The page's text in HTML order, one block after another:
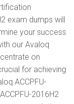
exam dumps will
your success
our Avaloq
on
for achieving
ACCPFU-
2016H2